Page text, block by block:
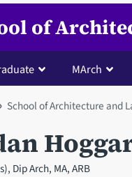
of
MArch
School of Architecture and
Dip Arch, MA, ARB